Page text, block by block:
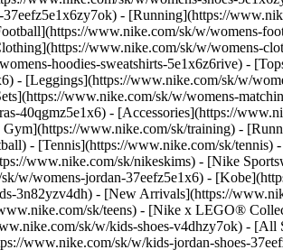
- [Running](https://
www.nike.com/sk/w/womens-
www.nike.com/sk/w/womens-
hoodies-sweatshirts-5e1x6z6rive) -
- [Leggings](https://www.nike.com/sk/w/
www.nike.com/sk/w/womens-
40qgmz5e1x6) - [Accessories](https://
www.nike.com/sk/training) -
- [Tennis](https://www.nike.com/sk/
www.nike.com/sk/nikeskims) - [Nike
w/womens-jordan-37eefz5e1x6) -
3n82yzv4dh) - [New Arrivals](https://
sk/teens) - [Nike x LEGO®
sk/w/kids-shoes-v4dhzy7ok) -
www.nike.com/sk/w/kids-jordan-shoes-